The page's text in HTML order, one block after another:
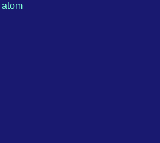
atom